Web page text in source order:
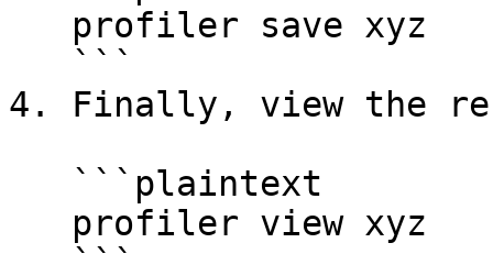
4. Finally, view the